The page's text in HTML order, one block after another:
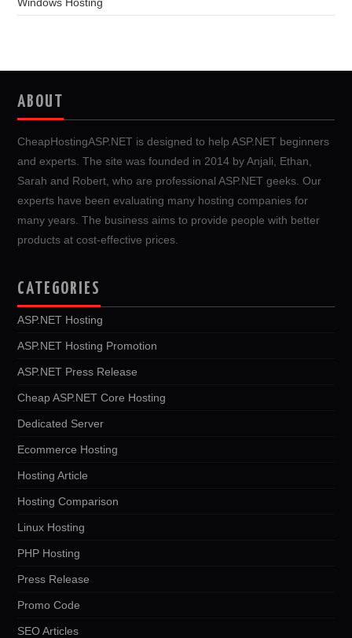
ABOUT
CheapHostingASP.NET is designed to help ASP.NET beginners
and experts. The site was founded in 2014 by Anjali, Ethan,
Sarah and Robert, who are professional ASP.NET geeks. Our
experts have been evaluating many hosting companies for
many years. The business aims to provide people with better
products at cost-effective prices.
CATEGORIES
ASP.NET Hosting
ASP.NET Hosting Promotion
ASP.NET Press Release
Cheap ASP.NET Core Hosting
Dedicated Server
Ecommerce Hosting
Hosting Article
Hosting Comparison
Linux Hosting
PHP Hosting
Press Release
Promo Code
SEO Articles